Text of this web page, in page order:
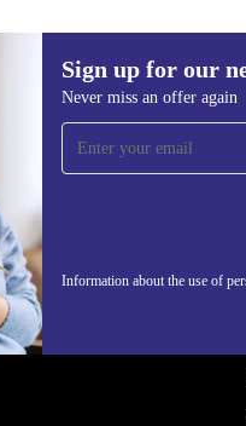
Sign up for our
Never miss an offer again
Information about the use of
for our newsletter!
an offer again.
RETHINK NEW.